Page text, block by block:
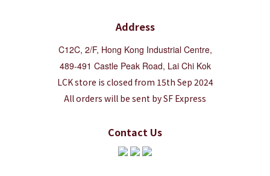
Address
C12C, 2/F, Hong Kong Industrial Centre,
489-491 Castle Peak Road, Lai Chi Kok
LCK store is closed from 15th Sep 2024
All orders will be sent by SF Express
Contact Us